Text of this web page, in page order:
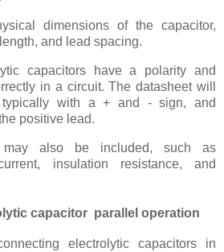
dimensions of the capacitor,
and lead spacing.
capacitors have a polarity and
in a circuit. The datasheet will
typically with a + and - sign, and
positive lead.
may also be included, such as
insulation resistance, and
capacitor parallel operation
electrolytic capacitors in